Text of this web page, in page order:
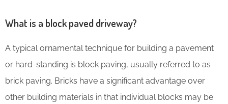
What is a block paved driveway?
A typical ornamental technique for building a pavement
or hard-standing is block paving, usually referred to as
brick paving. Bricks have a significant advantage over
other building materials in that individual blocks may be